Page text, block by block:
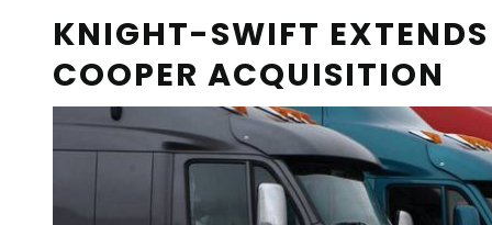
Market Data
KNIGHT-SWIFT
COOPER ACQUISITION